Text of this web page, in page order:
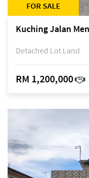
FOR SALE
Kuching Jalan
Detached Lot Land
RM 1,200,000